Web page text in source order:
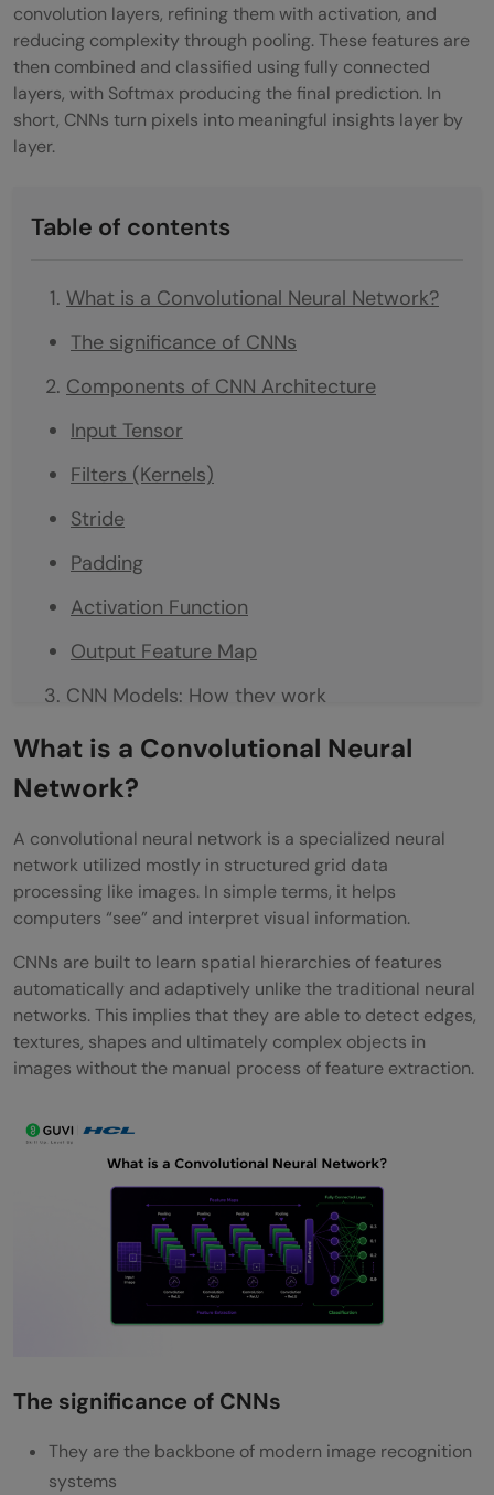
convolution layers, refining them with activation, and
reducing complexity through pooling. These features are
then combined and classified using fully connected
layers, with Softmax producing the final prediction. In
short, CNNs turn pixels into meaningful insights layer by
layer.
Table of contents
What is a Convolutional Neural Network?
The significance of CNNs
Components of CNN Architecture
Input Tensor
Filters (Kernels)
Stride
Padding
Activation Function
Output Feature Map
CNN Models: How they work
Step 1: Convolution (Feature Extraction
Begins)
Step 3: Pooling (Dimensionality Reduction)
Step 4: Repeating Layers for Deeper
Learning
Step 5: Flattening
Step 6: Decision Stage (Fully Connected
Layer)
Step 7: Softmax (Output Layer)
Wrapping it Up:
What is a Convolutional Neural Network?
Why are CNNs important for image
What is a Convolutional Neural
Network?
A convolutional neural network is a specialized neural
network utilized mostly in structured grid data
processing like images. In simple terms, it helps
computers “see” and interpret visual information.
CNNs are built to learn spatial hierarchies of features
automatically and adaptively unlike the traditional neural
networks. This implies that they are able to detect edges,
textures, shapes and ultimately complex objects in
images without the manual process of feature extraction.
The significance of CNNs
They are the backbone of modern image recognition
systems